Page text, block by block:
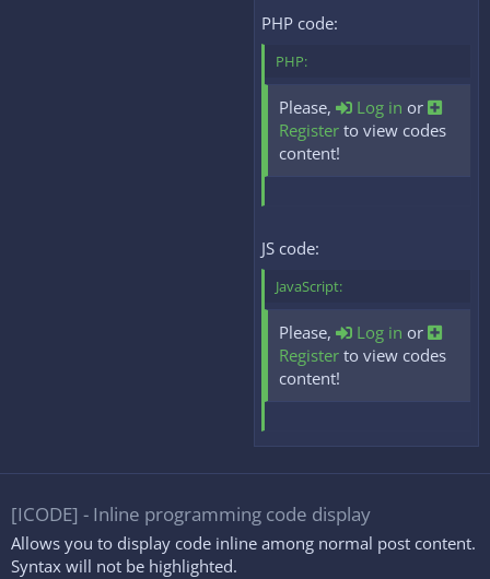
PHP code:
PHP:
Please, Log in or
Register to view codes
content!
JS code:
JavaScript:
Please, Log in or
Register to view codes
content!
[ICODE] - Inline programming code display
Allows you to display code inline among normal post content.
Syntax will not be highlighted.